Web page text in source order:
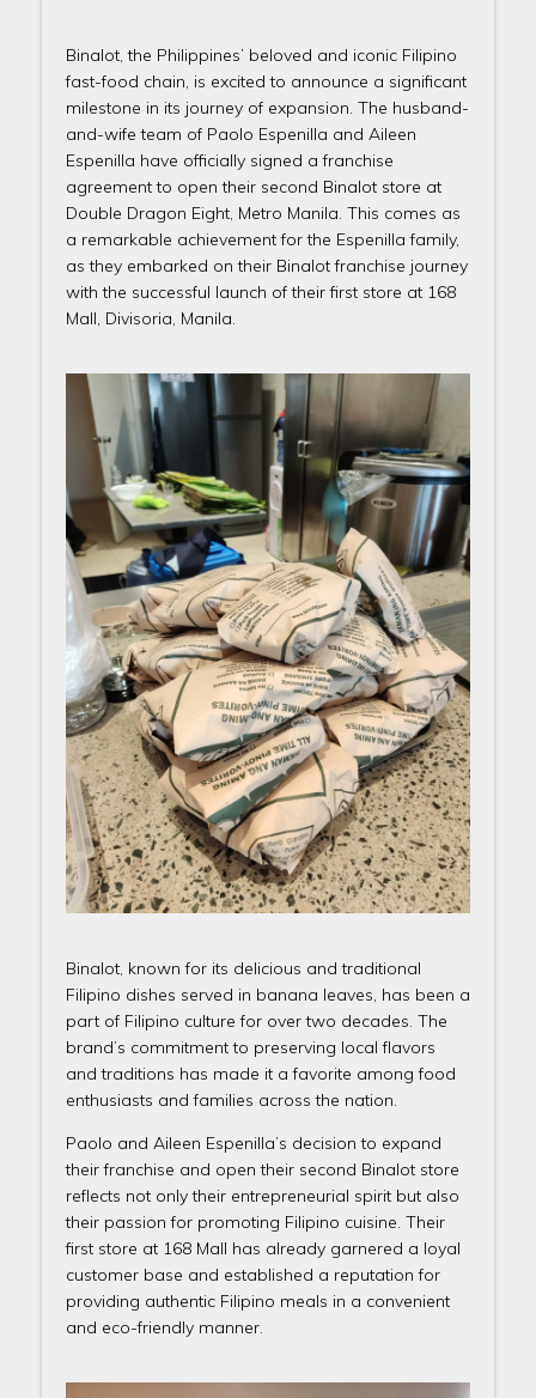
Binalot, the Philippines’ beloved and iconic Filipino
fast-food chain, is excited to announce a significant
milestone in its journey of expansion. The husband-
and-wife team of Paolo Espenilla and Aileen
Espenilla have officially signed a franchise
agreement to open their second Binalot store at
Double Dragon Eight, Metro Manila. This comes as
a remarkable achievement for the Espenilla family,
as they embarked on their Binalot franchise journey
with the successful launch of their first store at 168
Mall, Divisoria, Manila.
Binalot, known for its delicious and traditional
Filipino dishes served in banana leaves, has been a
part of Filipino culture for over two decades. The
brand’s commitment to preserving local flavors
and traditions has made it a favorite among food
enthusiasts and families across the nation.
Paolo and Aileen Espenilla’s decision to expand
their franchise and open their second Binalot store
reflects not only their entrepreneurial spirit but also
their passion for promoting Filipino cuisine. Their
first store at 168 Mall has already garnered a loyal
customer base and established a reputation for
providing authentic Filipino meals in a convenient
and eco-friendly manner.